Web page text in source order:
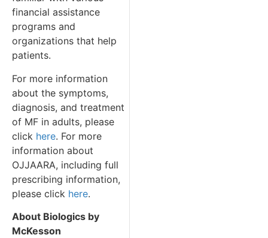
financial assistance
programs and
organizations that help
patients.
For more information
about the symptoms,
diagnosis, and treatment
of MF in adults, please
click here. For more
information about
OJJAARA, including full
prescribing information,
please click here.
About Biologics by
McKesson